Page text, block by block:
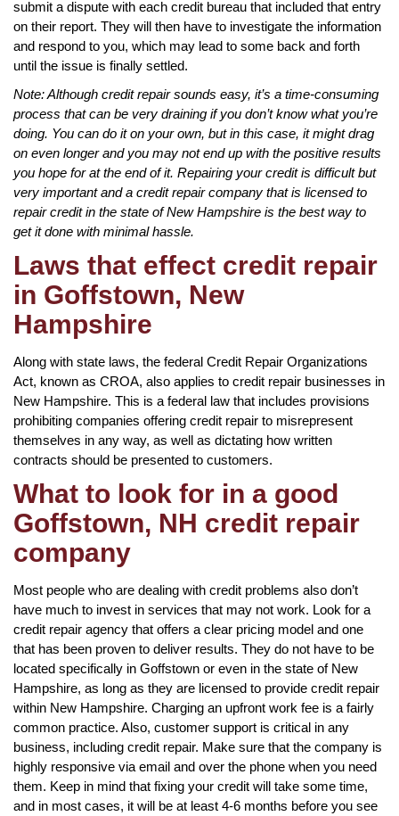
submit a dispute with each credit bureau that included that entry
on their report. They will then have to investigate the information
and respond to you, which may lead to some back and forth
until the issue is finally settled.
Note: Although credit repair sounds easy, it’s a time-consuming
process that can be very draining if you don’t know what you’re
doing. You can do it on your own, but in this case, it might drag
on even longer and you may not end up with the positive results
you hope for at the end of it. Repairing your credit is difficult but
very important and a credit repair company that is licensed to
repair credit in the state of New Hampshire is the best way to
get it done with minimal hassle.
Laws that effect credit repair
in Goffstown, New
Hampshire
Along with state laws, the federal Credit Repair Organizations
Act, known as CROA, also applies to credit repair businesses in
New Hampshire. This is a federal law that includes provisions
prohibiting companies offering credit repair to misrepresent
themselves in any way, as well as dictating how written
contracts should be presented to customers.
What to look for in a good
Goffstown, NH credit repair
company
Most people who are dealing with credit problems also don’t
have much to invest in services that may not work. Look for a
credit repair agency that offers a clear pricing model and one
that has been proven to deliver results. They do not have to be
located specifically in Goffstown or even in the state of New
Hampshire, as long as they are licensed to provide credit repair
within New Hampshire. Charging an upfront work fee is a fairly
common practice. Also, customer support is critical in any
business, including credit repair. Make sure that the company is
highly responsive via email and over the phone when you need
them. Keep in mind that fixing your credit will take some time,
and in most cases, it will be at least 4-6 months before you see